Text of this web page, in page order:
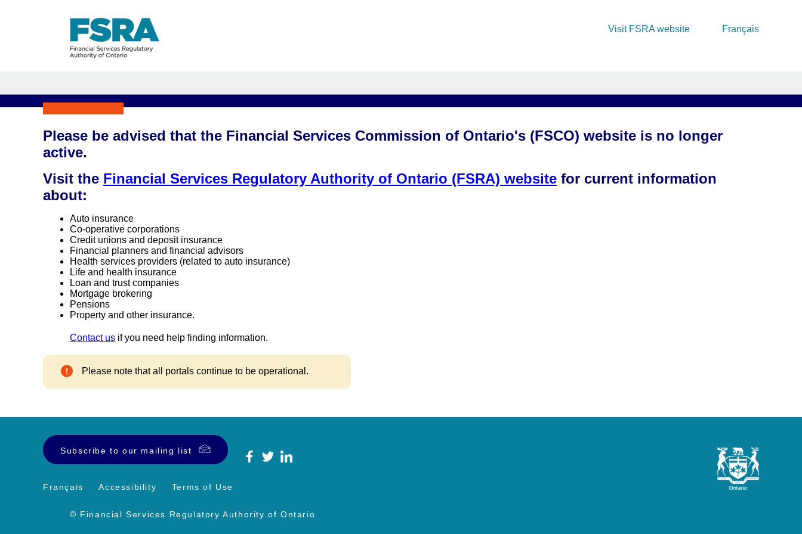
Visit FSRA website Français
Please be advised that the Financial Services Commission of Ontario's (FSCO) website is no longer
active.
Visit the Financial Services Regulatory Authority of Ontario (FSRA) website for current information
about:
Auto insurance
Co-operative corporations
Credit unions and deposit insurance
Financial planners and financial advisors
Health services providers (related to auto insurance)
Life and health insurance
Loan and trust companies
Mortgage brokering
Pensions
Property and other insurance.
Contact us if you need help finding information.
Please note that all portals continue to be operational.
Subscribe to our mailing list
Français Accessibility Terms of Use
© Financial Services Regulatory Authority of Ontario